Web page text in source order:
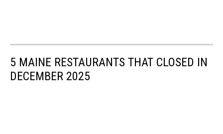
5 MAINE RESTAURANTS THAT CLOSED IN
DECEMBER 2025